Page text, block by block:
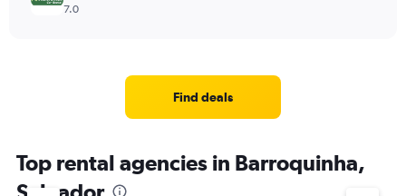
7.0
Find deals
Top rental agencies in Barroquinha,